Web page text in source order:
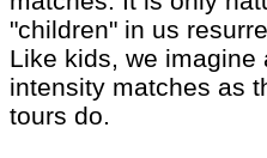
"children" in us
Like kids, we
intensity matches as
tours do.